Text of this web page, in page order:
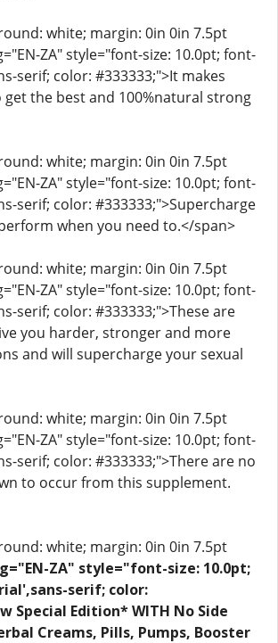
white; margin: 0in 0in 7.5pt
ZA" style="font-size: 10.0pt; font-
serif; color: #333333;">It makes
get the best and 100%natural strong
white; margin: 0in 0in 7.5pt
ZA" style="font-size: 10.0pt; font-
serif; color: #333333;">Supercharge
when you need to.</span>
white; margin: 0in 0in 7.5pt
ZA" style="font-size: 10.0pt; font-
serif; color: #333333;">These are
you harder, stronger and more
and will supercharge your sexual
white; margin: 0in 0in 7.5pt
ZA" style="font-size: 10.0pt; font-
serif; color: #333333;">There are no
to occur from this supplement.
white; margin: 0in 0in 7.5pt
ZA" style="font-size: 10.0pt;
serif; color:
Special Edition* WITH No Side
Creams, Pills, Pumps, Booster